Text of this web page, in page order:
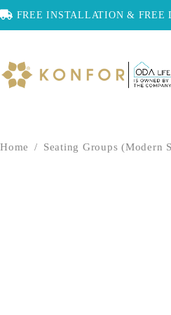
FREE INSTALLATION & FREE
Home / Seating Groups (Modern